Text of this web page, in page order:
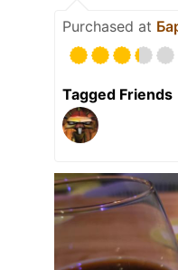
Purchased at
Tagged Friends